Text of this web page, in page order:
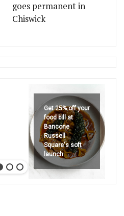
goes permanent in
Chiswick
Get 25% off your
food bill at
Bancone
Russell
Square's soft
launch